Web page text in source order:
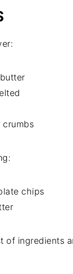
crumbs
chips
of ingredients